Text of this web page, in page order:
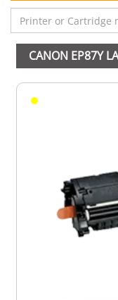
CANON EP87Y